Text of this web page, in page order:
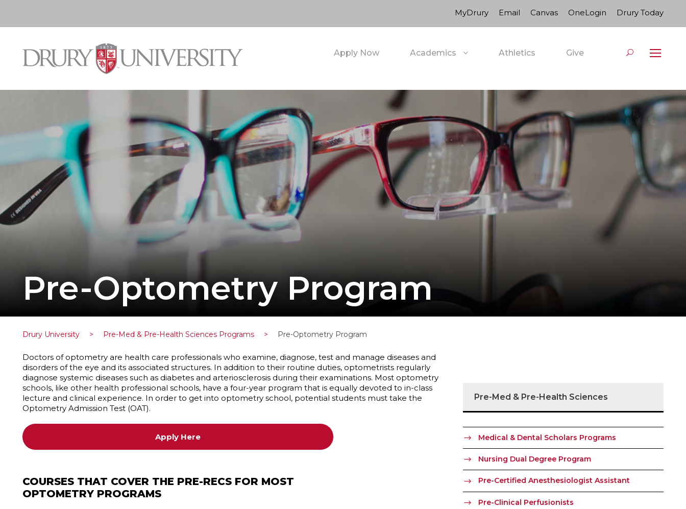
MyDrury Email Canvas OneLogin Drury Today
Apply Now Academics Athletics Give
Pre-Optometry Program
Drury University > Pre-Med & Pre-Health Sciences Programs > Pre-Optometry Program
Doctors of optometry are health care professionals who examine, diagnose, test and manage diseases and
disorders of the eye and its associated structures. In addition to their routine duties, optometrists regularly
diagnose systemic diseases such as diabetes and arteriosclerosis during their examinations. Most optometry
schools, like other health professional schools, have a four-year program that is equally devoted to in-class
lecture and clinical experience. In order to get into optometry school, potential students must take the
Optometry Admission Test (OAT).
Apply Here
COURSES THAT COVER THE PRE-RECS FOR MOST
OPTOMETRY PROGRAMS
Pre-Med & Pre-Health Sciences
Medical & Dental Scholars Programs
Nursing Dual Degree Program
Pre-Certified Anesthesiologist Assistant
Pre-Clinical Perfusionists